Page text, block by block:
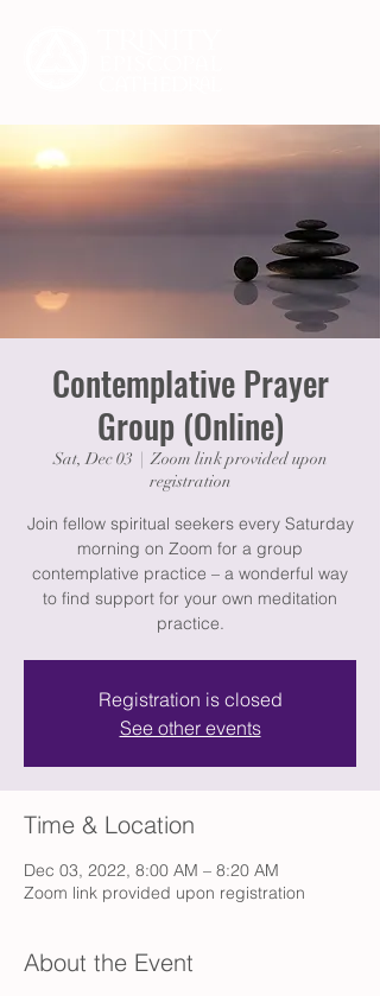
Contemplative Prayer
Group (Online)
Sat, Dec 03
  |
Zoom link provided upon
registration
Join fellow spiritual seekers every Saturday
morning on Zoom for a group
contemplative practice – a wonderful way
to find support for your own meditation
practice.
Registration is closed
See other events
Time & Location
Dec 03, 2022, 8:00 AM – 8:20 AM
Zoom link provided upon registration
About the Event